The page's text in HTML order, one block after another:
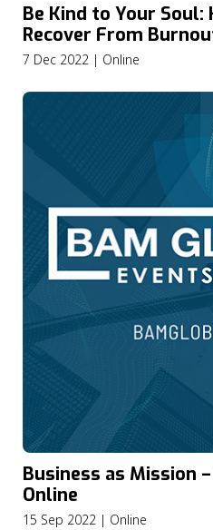
Be Kind to Your
Recover From
7 Dec 2022 | Online
Business as Mission – Global Conference
Online
15 Sep 2022 | Online